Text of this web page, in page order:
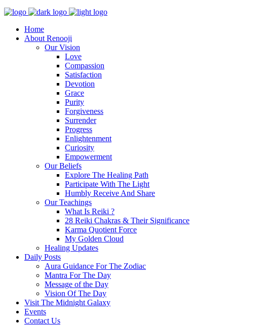
Home
About Renooji
Our Vision
Love
Compassion
Satisfaction
Devotion
Grace
Purity
Forgiveness
Surrender
Progress
Enlightenment
Curiosity
Empowerment
Our Beliefs
Explore The Healing Path
Participate With The Light
Humbly Receive And Share
Our Teachings
What Is Reiki ?
28 Reiki Chakras & Their Significance
Karma Quotient Force
My Golden Cloud
Healing Updates
Daily Posts
Aura Guidance For The Zodiac
Mantra For The Day
Message of the Day
Vision Of The Day
Visit The Midnight Galaxy
Events
Contact Us